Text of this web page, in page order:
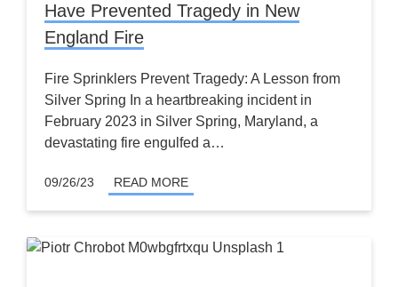
Have Prevented Tragedy in New
England Fire
Fire Sprinklers Prevent Tragedy: A Lesson from
Silver Spring In a heartbreaking incident in
February 2023 in Silver Spring, Maryland, a
devastating fire engulfed a…
09/26/23 READ MORE